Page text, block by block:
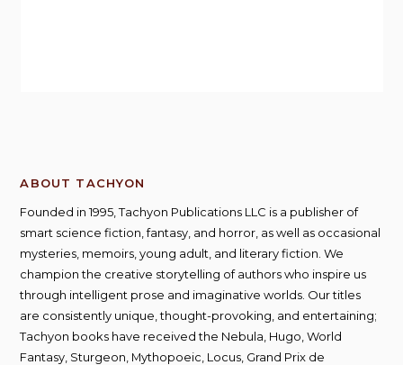
ABOUT TACHYON
Founded in 1995, Tachyon Publications LLC is a publisher of
smart science fiction, fantasy, and horror, as well as occasional
mysteries, memoirs, young adult, and literary fiction. We
champion the creative storytelling of authors who inspire us
through intelligent prose and imaginative worlds. Our titles
are consistently unique, thought-provoking, and entertaining;
Tachyon books have received the Nebula, Hugo, World
Fantasy, Sturgeon, Mythopoeic, Locus, Grand Prix de